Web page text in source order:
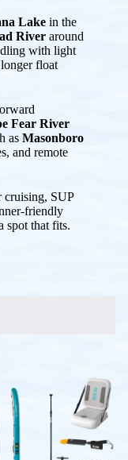
Lake in the
River around
with light
float
Fear River
as Masonboro
and remote
cruising, SUP
friendly
spot that fits.